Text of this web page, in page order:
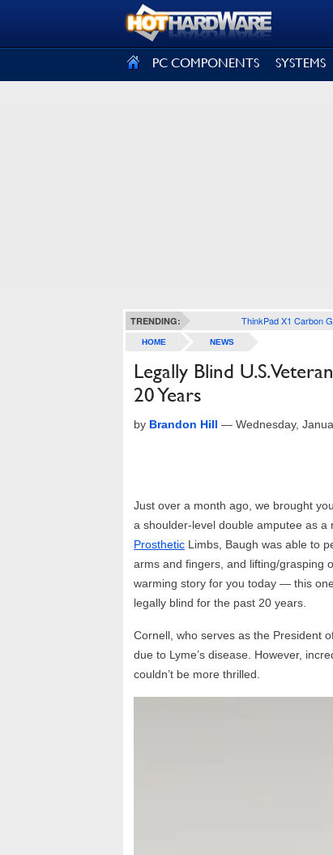
PC COMPONENTS SYSTEMS
TRENDING: ThinkPad X1 Carbon
HOME NEWS
Legally Blind U.S.
20 Years
by Brandon Hill — Wednesday,
Just over a month ago, we brought
a shoulder-level double amputee as
Prosthetic Limbs, Baugh was able to
arms and fingers, and lifting/grasping
warming story for you today — this
legally blind for the past 20 years.
Cornell, who serves as the President
due to Lyme’s disease. However,
couldn’t be more thrilled.